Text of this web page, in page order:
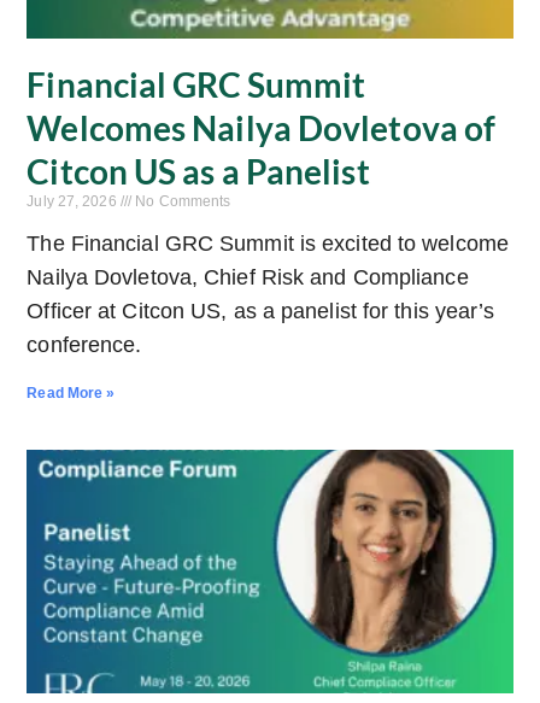
Financial GRC Summit
Welcomes Nailya Dovletova of
Citcon US as a Panelist
July 27, 2026 No Comments
The Financial GRC Summit is excited to welcome
Nailya Dovletova, Chief Risk and Compliance
Officer at Citcon US, as a panelist for this year’s
conference.
Read More »